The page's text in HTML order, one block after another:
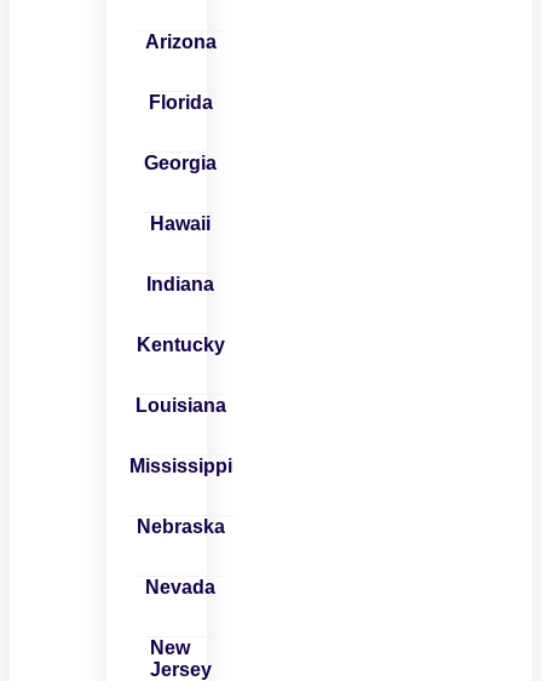
Arizona
Florida
Georgia
Hawaii
Indiana
Kentucky
Louisiana
Mississippi
Nebraska
Nevada
New
Jersey